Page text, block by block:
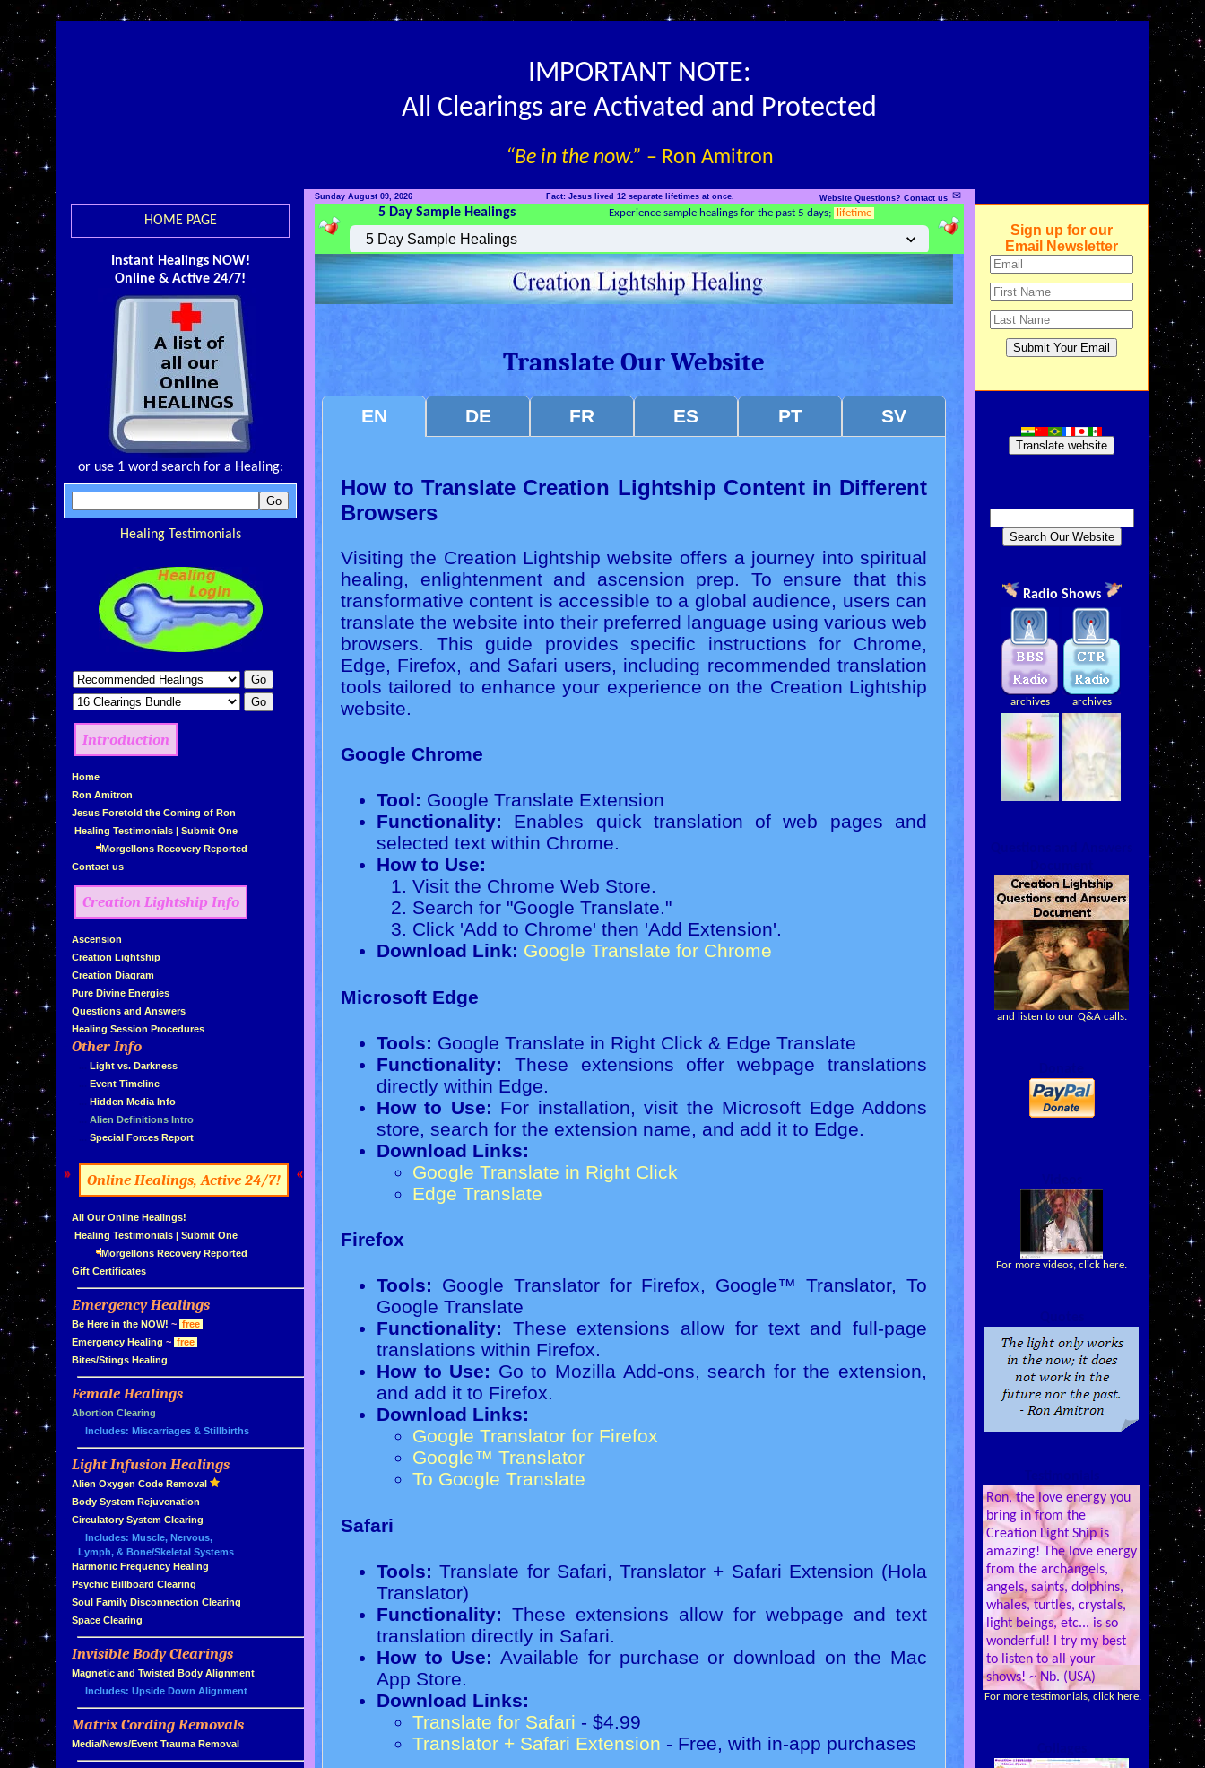
IMPORTANT NOTE:
All Clearings are Activated and Protected
“Be in the now.” – Ron Amitron
Sunday August 09, 2026 Fact: Jesus lived 12 separate lifetimes at once. Website Questions? Contact us
HOME PAGE
Instant Healings NOW!
Online & Active 24/7!
or use 1 word search for a Healing:
Healing Testimonials
Introduction
Home
Ron Amitron
Jesus Foretold the Coming of Ron
Healing Testimonials | Submit One
Morgellons Recovery Reported
Contact us
Creation Lightship Info
Ascension
Creation Lightship
Creation Diagram
Pure Divine Energies
Questions and Answers
Healing Session Procedures
Other Info
Light vs. Darkness
Event Timeline
Hidden Media Info
Alien Definitions Intro
Special Forces Report
» Online Healings, Active 24/7! «
All Our Online Healings!
Healing Testimonials | Submit One
Morgellons Recovery Reported
Gift Certificates
Emergency Healings
Be Here in the NOW! ~ free
Emergency Healing ~ free
Bites/Stings Healing
Female Healings
Abortion Clearing
Includes: Miscarriages & Stillbirths
Light Infusion Healings
Alien Oxygen Code Removal
Body System Rejuvenation
Circulatory System Clearing
Includes: Muscle, Nervous,
Lymph, & Bone/Skeletal Systems
Harmonic Frequency Healing
Psychic Billboard Clearing
Soul Family Disconnection Clearing
Space Clearing
Invisible Body Clearings
Magnetic and Twisted Body Alignment
Includes: Upside Down Alignment
Matrix Cording Removals
Media/News/Event Trauma Removal
5 Day Sample Healings Experience sample healings for the past 5 days; lifetime
Translate Our Website
EN DE FR ES PT SV
How to Translate Creation Lightship Content in Different
Browsers
Visiting the Creation Lightship website offers a journey into spiritual
healing, enlightenment and ascension prep. To ensure that this
transformative content is accessible to a global audience, users can
translate the website into their preferred language using various web
browsers. This guide provides specific instructions for Chrome,
Edge, Firefox, and Safari users, including recommended translation
tools tailored to enhance your experience on the Creation Lightship
website.
Google Chrome
Tool: Google Translate Extension
Functionality: Enables quick translation of web pages and
selected text within Chrome.
How to Use:
Visit the Chrome Web Store.
Search for "Google Translate."
Click 'Add to Chrome' then 'Add Extension'.
Download Link: Google Translate for Chrome
Microsoft Edge
Tools: Google Translate in Right Click & Edge Translate
Functionality: These extensions offer webpage translations
directly within Edge.
How to Use: For installation, visit the Microsoft Edge Addons
store, search for the extension name, and add it to Edge.
Download Links:
Google Translate in Right Click
Edge Translate
Firefox
Tools: Google Translator for Firefox, Google™ Translator, To
Google Translate
Functionality: These extensions allow for text and full-page
translations within Firefox.
How to Use: Go to Mozilla Add-ons, search for the extension,
and add it to Firefox.
Download Links:
Google Translator for Firefox
Google™ Translator
To Google Translate
Safari
Tools: Translate for Safari, Translator + Safari Extension (Hola
Translator)
Functionality: These extensions allow for webpage and text
translation directly in Safari.
How to Use: Available for purchase or download on the Mac
App Store.
Download Links:
Translate for Safari - $4.99
Translator + Safari Extension - Free, with in-app purchases
Sign up for our
Email Newsletter
Translate website
Radio Shows
archives archives
and listen to our Q&A calls.
For more videos, click here.
Ron, the love energy you
bring in from the
Creation Light Ship is
amazing! The love energy
from the archangels,
angels, saints, dolphins,
whales, turtles, crystals,
light beings, etc... is so
wonderful! I try my best
to listen to all your
shows! ~ Nb. (USA)
For more testimonials, click here.